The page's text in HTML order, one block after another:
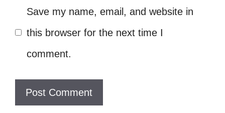
Aquatic Adventures
joy and laughter to your aquatic adventures
Save my name, email, and website in
this browser for the next time I
comment.